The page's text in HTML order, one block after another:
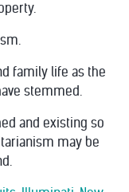
family life as the
stemmed.
and existing so
may be